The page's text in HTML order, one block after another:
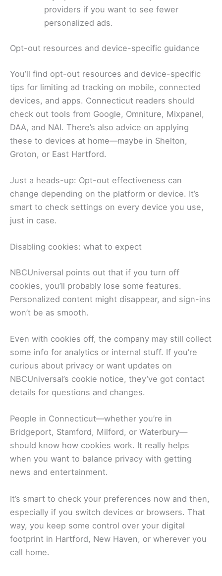
providers if you want to see fewer
personalized ads.
Opt-out resources and device-specific guidance
You’ll find opt-out resources and device-specific
tips for limiting ad tracking on mobile, connected
devices, and apps. Connecticut readers should
check out tools from Google, Omniture, Mixpanel,
DAA, and NAI. There’s also advice on applying
these to devices at home—maybe in Shelton,
Groton, or East Hartford.
Just a heads-up: Opt-out effectiveness can
change depending on the platform or device. It’s
smart to check settings on every device you use,
just in case.
Disabling cookies: what to expect
NBCUniversal points out that if you turn off
cookies, you’ll probably lose some features.
Personalized content might disappear, and sign-ins
won’t be as smooth.
Even with cookies off, the company may still collect
some info for analytics or internal stuff. If you’re
curious about privacy or want updates on
NBCUniversal’s cookie notice, they’ve got contact
details for questions and changes.
People in Connecticut—whether you’re in
Bridgeport, Stamford, Milford, or Waterbury—
should know how cookies work. It really helps
when you want to balance privacy with getting
news and entertainment.
It’s smart to check your preferences now and then,
especially if you switch devices or browsers. That
way, you keep some control over your digital
footprint in Hartford, New Haven, or wherever you
call home.